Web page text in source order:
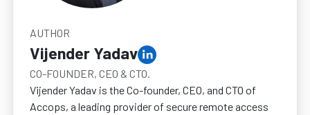
AUTHOR
Vijender Yadav
CO-FOUNDER, CEO & CTO.
Vijender Yadav is the Co-founder, CEO, and CTO of
Accops, a leading provider of secure remote access